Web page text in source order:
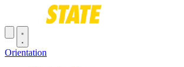
Skip to main content
Toggle navigation menu
Orientation